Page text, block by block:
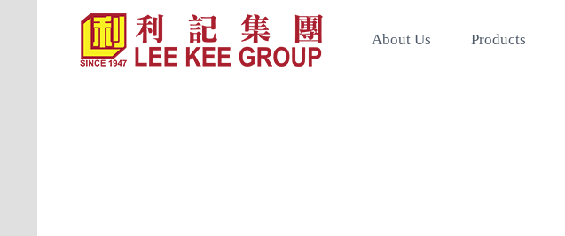
About Us Products